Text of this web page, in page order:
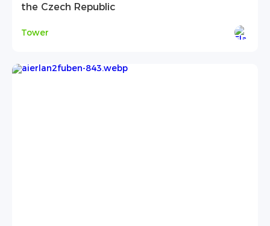
the Czech Republic
Tower